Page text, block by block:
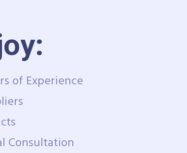
of Experience
Consultation